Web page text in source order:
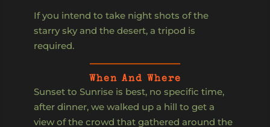
If you intend to take night shots of the
starry sky and the desert, a tripod is
required.
When And Where
Sunset to Sunrise is best, no specific time,
after dinner, we walked up a hill to get a
view of the crowd that gathered around the